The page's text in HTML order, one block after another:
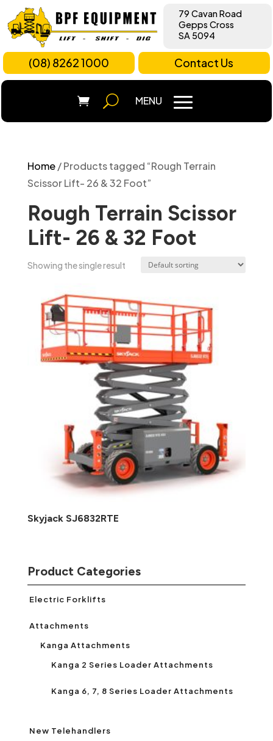
79 Cavan Road
Gepps Cross
SA 5094
(08) 8262 1000 Contact Us
Home/ Products tagged “Rough Terrain
Scissor Lift- 26 & 32 Foot”
Rough Terrain Scissor
Lift- 26 & 32 Foot
Showing the single result
Skyjack SJ6832RTE
Product Categories
Electric Forklifts
Attachments
Kanga Attachments
Kanga 2 Series Loader Attachments
Kanga 6, 7, 8 Series Loader Attachments
New Telehandlers